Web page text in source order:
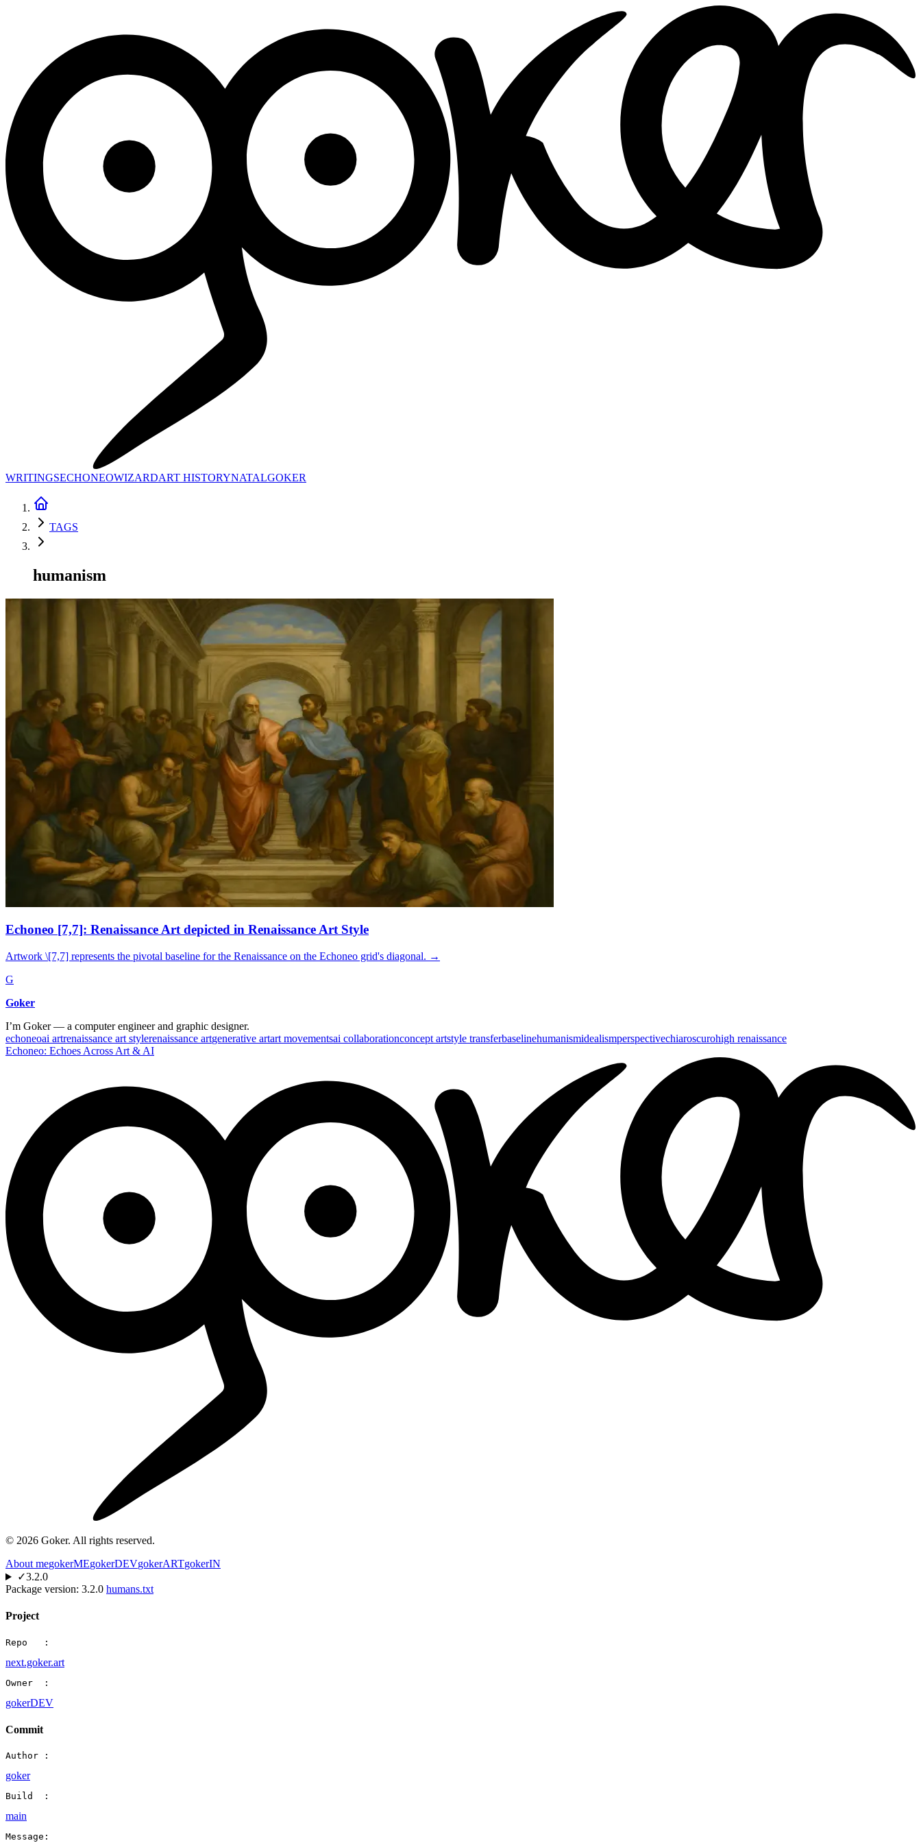
WRITINGSECHONEOWIZARDART HISTORYNATALGOKER
TAGS
humanism
Echoneo [7,7]: Renaissance Art depicted in Renaissance Art Style
Artwork \[7,7] represents the pivotal baseline for the Renaissance on the Echoneo grid's diagonal. →
G
Goker
I’m Goker — a computer engineer and graphic designer.
echoneoai artrenaissance art stylerenaissance artgenerative artart movementsai collaborationconcept artstyle transferbaselinehumanismidealismperspectivechiaroscurohigh renaissance
Echoneo: Echoes Across Art & AI
© 2026 Goker. All rights reserved.
About megokerMEgokerDEVgokerARTgokerIN
✓3.2.0
Package version: 3.2.0 humans.txt
Project
Repo   :
next.goker.art
Owner  :
gokerDEV
Commit
Author :
goker
Build  :
main
Message: